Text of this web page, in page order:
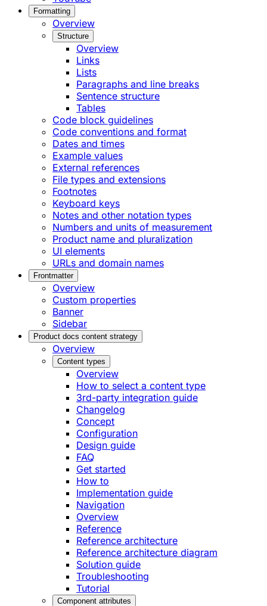
Formatting
Overview
Structure
Overview
Links
Lists
Paragraphs and line breaks
Sentence structure
Tables
Code block guidelines
Code conventions and format
Dates and times
Example values
External references
File types and extensions
Footnotes
Keyboard keys
Notes and other notation types
Numbers and units of measurement
Product name and pluralization
UI elements
URLs and domain names
Frontmatter
Overview
Custom properties
Banner
Sidebar
Product docs content strategy
Overview
Content types
Overview
How to select a content type
3rd-party integration guide
Changelog
Concept
Configuration
Design guide
FAQ
Get started
How to
Implementation guide
Navigation
Overview
Reference
Reference architecture
Reference architecture diagram
Solution guide
Troubleshooting
Tutorial
Component attributes